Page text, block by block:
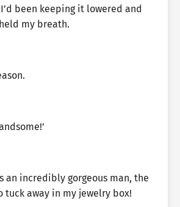
been keeping it lowered and
my breath.
an incredibly gorgeous man, the
tuck away in my jewelry box!